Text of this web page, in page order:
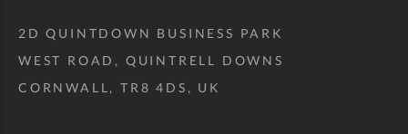
2D QUINTDOWN BUSINESS PARK
WEST ROAD, QUINTRELL DOWNS
CORNWALL, TR8 4DS, UK